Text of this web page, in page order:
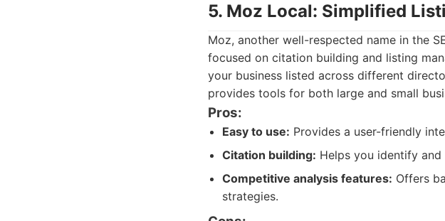
5. Moz Local: Simplified
Moz, another well-respected name in the
focused on citation building and listing
your business listed across different
provides tools for both large and small
Pros:
Easy to use: Provides a user-friendly
Citation building: Helps you identify
Competitive analysis features: Offers
strategies.